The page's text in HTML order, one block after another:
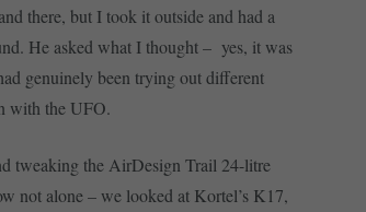
there, but I took it outside and had a
He asked what I thought – yes, it was
genuinely been trying out different
with the UFO.
tweaking the AirDesign Trail 24-litre
not alone – we looked at Kortel’s K17,